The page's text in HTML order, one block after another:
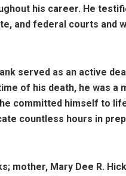
his career. He
and federal courts and
served as an active
of his death, he was a
committed himself to
countless hours in
mother, Mary Dee R.